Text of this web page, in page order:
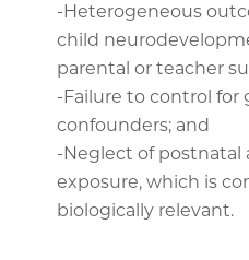
-Heterogeneous
child
parental or teacher
-Failure to control for
confounders; and
-Neglect of
exposure, which is
biologically relevant.